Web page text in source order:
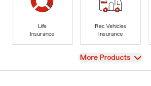
Life
Insurance
Rec Vehicles
Insurance
View
More Products